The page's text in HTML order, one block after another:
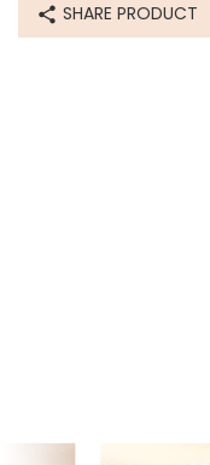
sterling silver plated
SHARE PRODUCT